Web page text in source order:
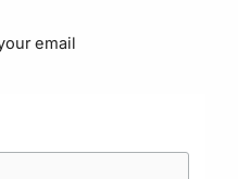
email